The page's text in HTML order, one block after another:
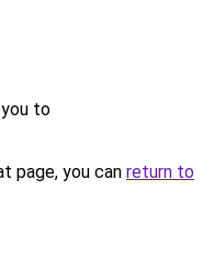
to
page, you can return to